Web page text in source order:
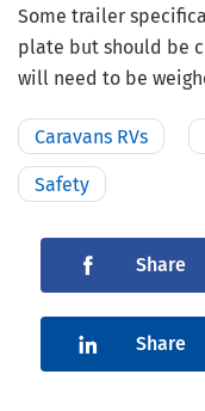
Some trailer
plate but should be
will need to be
Caravans RVs
Safety
Share
Share